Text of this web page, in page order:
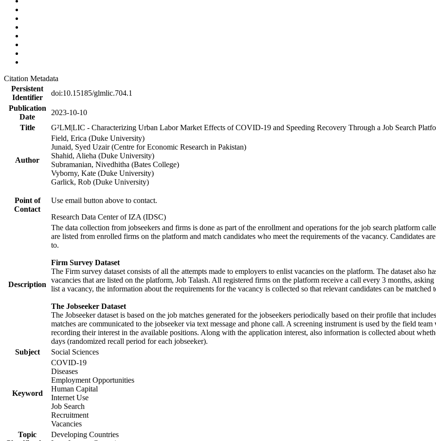
Citation Metadata
Persistent
Identifier
doi:10.15185/glmlic.704.1
Publication
Date
2023-10-10
Title
G²LM|LIC - Characterizing Urban Labor Market Effects of COVID-19 and Speeding Recovery Through a Job Search
Author
Field, Erica (Duke University)
Junaid, Syed Uzair (Centre for Economic Research in Pakistan)
Shahid, Alieha (Duke University)
Subramanian, Nivedhitha (Bates College)
Vyborny, Kate (Duke University)
Garlick, Rob (Duke University)
Point of
Contact
Use email button above to contact.
Research Data Center of IZA (IDSC)
Description
The data collection from jobseekers and firms is done as part of the enrollment and operations for the job search platform
are listed from enrolled firms on the platform and match candidates who meet the requirements of the vacancy. Candidates
to.
Firm Survey Dataset
The Firm survey dataset consists of all the attempts made to employers to enlist vacancies on the platform. The dataset also
vacancies that are listed on the platform, Job Talash. All registered firms on the platform receive a call every 3 months,
list a vacancy, the information about the requirements for the vacancy is collected so that relevant candidates can be matched
The Jobseeker Dataset
The Jobseeker dataset is based on the job matches generated for the jobseekers periodically based on their profile that
matches are communicated to the jobseeker via text message and phone call. A screening instrument is used by the field
recording their interest in the available positions. Along with the application interest, also information is collected about
days (randomized recall period for each jobseeker).
Subject
Social Sciences
Keyword
COVID-19
Diseases
Employment Opportunities
Human Capital
Internet Use
Job Search
Recruitment
Vacancies
Topic
Developing Countries